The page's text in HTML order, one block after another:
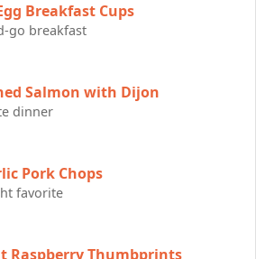
Breakfast Cups
go breakfast
Salmon with Dijon
dinner
Pork Chops
favorite
Raspberry Thumbprints